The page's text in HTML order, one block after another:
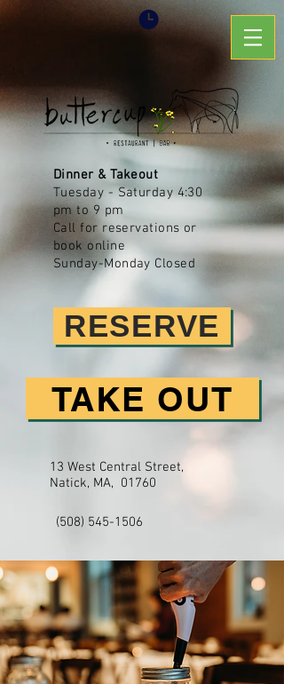
Dinner & Takeout
Tuesday - Saturday4:30
pm to 9 pm
Call for reservations or
book online
Sunday-Monday Closed
RESERVE
TAKE OUT
13 West Central Street,
Natick, MA, 01760
(508) 545-1506